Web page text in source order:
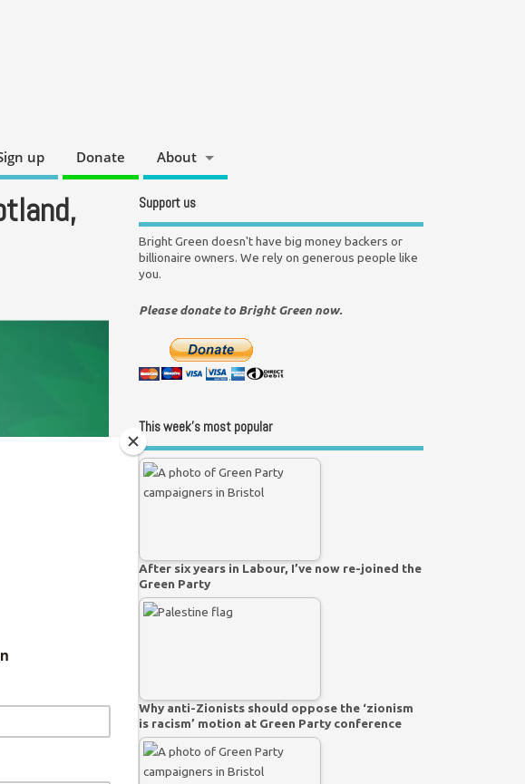
up Donate About
Patrick Harvie
rights –
Support us
Bright Green doesn't have big money backers or
billionaire owners. We rely on generous people like
you.
Please donate to Bright Green now.
This week’s most popular
After six years in Labour, I’ve now re-joined the
Green Party
Why anti-Zionists should oppose the ‘zionism
is racism’ motion at Green Party conference